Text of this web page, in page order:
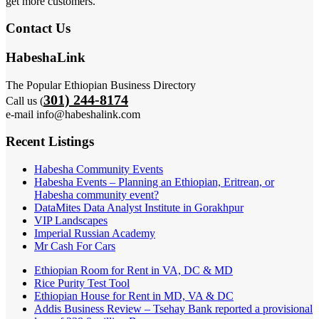
Contact Us
HabeshaLink
The Popular Ethiopian Business Directory
Call us (301) 244-8174
e-mail info@habeshalink.com
Recent Listings
Habesha Community Events
Habesha Events – Planning an Ethiopian, Eritrean, or
Habesha community event?
DataMites Data Analyst Institute in Gorakhpur
VIP Landscapes
Imperial Russian Academy
Mr Cash For Cars
Ethiopian Room for Rent in VA, DC & MD
Rice Purity Test Tool
Ethiopian House for Rent in MD, VA & DC
Addis Business Review – Tsehay Bank reported a provisional